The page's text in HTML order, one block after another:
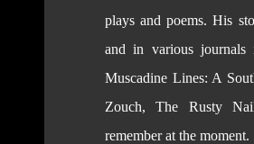
plays and poems. His
and in various journals
Muscadine Lines: A
Zouch, The Rusty
remember at the moment.